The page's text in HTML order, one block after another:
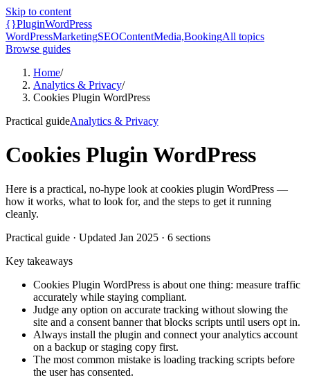
Skip to content
{}PluginWordPress
WordPressMarketingSEOContentMedia,BookingAll topics
Browse guides
Home/
Analytics & Privacy/
Cookies Plugin WordPress
Practical guideAnalytics & Privacy
Cookies Plugin WordPress
Here is a practical, no-hype look at cookies plugin WordPress —
how it works, what to look for, and the steps to get it running
cleanly.
Practical guide · Updated Jan 2025 · 6 sections
Key takeaways
Cookies Plugin WordPress is about one thing: measure traffic
accurately while staying compliant.
Judge any option on accurate tracking without slowing the
site and a consent banner that blocks scripts until users opt in.
Always install the plugin and connect your analytics account
on a backup or staging copy first.
The most common mistake is loading tracking scripts before
the user has consented.